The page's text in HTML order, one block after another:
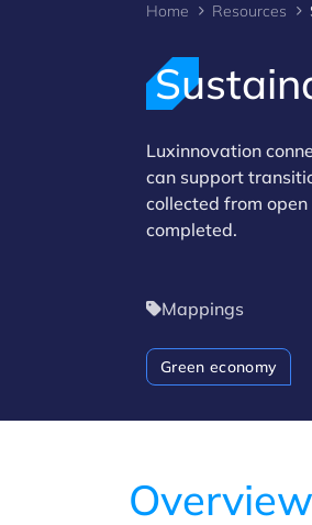
Home Resources
Luxinnovation
can support
collected from
completed.
Mappings
Green economy